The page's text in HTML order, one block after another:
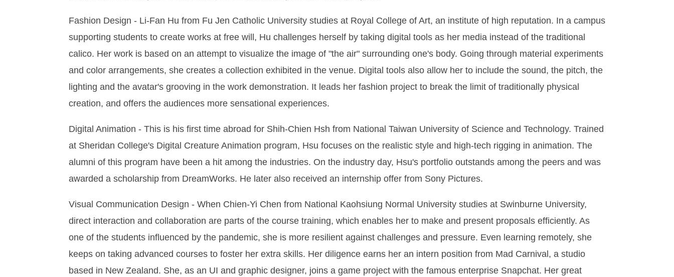
Fashion Design - Li-Fan Hu from Fu Jen Catholic University studies at Royal College of Art, an institute of high reputation. In a campus
supporting students to create works at free will, Hu challenges herself by taking digital tools as her media instead of the traditional
calico. Her work is based on an attempt to visualize the image of "the air" surrounding one's body. Going through material experiments
and color arrangements, she creates a collection exhibited in the venue. Digital tools also allow her to include the sound, the pitch, the
lighting and the avatar's grooving in the work demonstration. It leads her fashion project to break the limit of traditionally physical
creation, and offers the audiences more sensational experiences.
Digital Animation - This is his first time abroad for Shih-Chien Hsh from National Taiwan University of Science and Technology. Trained
at Sheridan College's Digital Creature Animation program, Hsu focuses on the realistic style and high-tech rigging in animation. The
alumni of this program have been a hit among the industries. On the industry day, Hsu's portfolio outstands among the peers and was
awarded a scholarship from DreamWorks. He later also received an internship offer from Sony Pictures.
Visual Communication Design - When Chien-Yi Chen from National Kaohsiung Normal University studies at Swinburne University,
direct interaction and collaboration are parts of the course training, which enables her to make and present proposals efficiently. As
one of the students influenced by the pandemic, she is more resilient against challenges and pressure. Even learning remotely, she
keeps on taking advanced courses to foster her extra skills. Her diligence earns her an intern position from Mad Carnival, a studio
based in New Zealand. She, as an UI and graphic designer, joins a game project with the famous enterprise Snapchat. Her great